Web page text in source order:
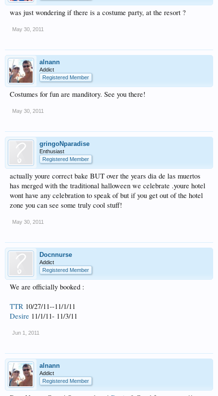
was just wondering if there is a costume party, at the resort ?
May 30, 2011
alnann
Addict
Registered Member
Costumes for fun are manditory. See you there!
May 30, 2011
gringoNparadise
Enthusiast
Registered Member
actually youre correct bake BUT over the years dia de las muertos
has merged with the traditional halloween we celebrate .youre hotel
wont have any celebration to speak of but if you get out of the hotel
zone you can see some truly cool stuff!
May 30, 2011
Docnnurse
Addict
Registered Member
We are officially booked :
TTR 10/27/11--11/1/11
Desire 11/1/11- 11/3/11
Jun 1, 2011
alnann
Addict
Registered Member